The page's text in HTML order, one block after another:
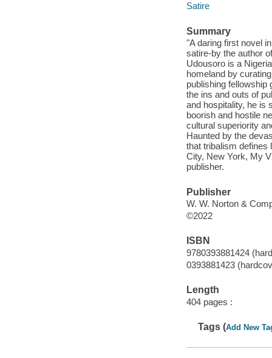
Satire
Summary
"A daring first novel
satire-by the author
Udousoro is a
homeland by
publishing fellowship
the ins and outs of
and hospitality, he is
boorish and hostile
cultural superiority
Haunted by the
that tribalism defines
City, New York, My
publisher.
Publisher
W. W. Norton &
©2022
ISBN
9780393881424
0393881423
Length
404 pages :
Tags (Add New